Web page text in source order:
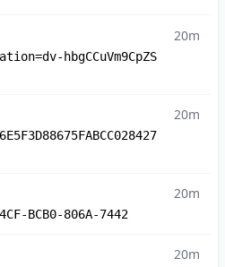
hbgCCuVm9CpZS
20m
20m
BCB0-806A-7442
20m
20m